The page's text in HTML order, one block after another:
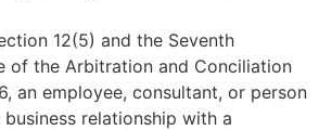
12(5) and the Seventh
of the Arbitration and Conciliation
an employee, consultant, or person
business relationship with a